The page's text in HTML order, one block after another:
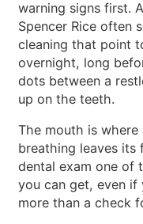
warning signs first.
Spencer Rice often
cleaning that point
overnight, long
dots between a
up on the teeth.
The mouth is
breathing leaves its
dental exam one of
you can get, even if
more than a check